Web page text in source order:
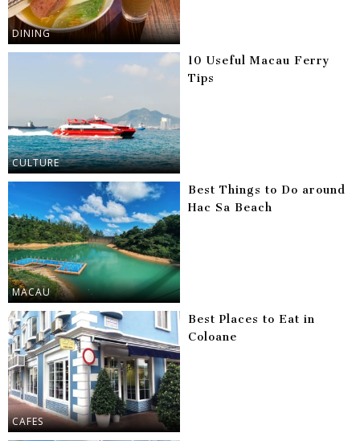
DINING
CULTURE
10 Useful Macau Ferry
Tips
MACAU
Best Things to Do around
Hac Sa Beach
CAFES
Best Places to Eat in
Coloane